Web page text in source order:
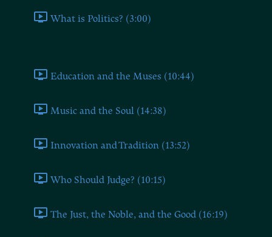
What is Politics? (3:00)
Education and the Muses (10:44)
Music and the Soul (14:38)
Innovation and Tradition (13:52)
Who Should Judge? (10:15)
The Just, the Noble, and the Good (16:19)